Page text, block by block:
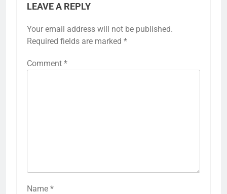
LEAVE A REPLY
Your email address will not be published.
Required fields are marked *
Comment *
Name *